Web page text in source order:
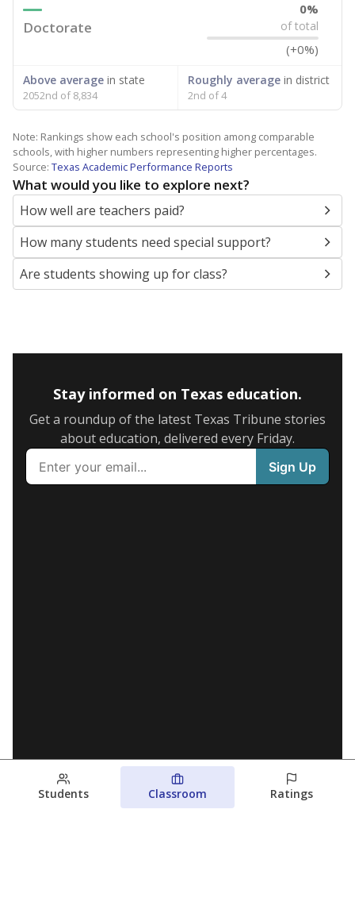
Doctorate
0%
of total
(+0%)
Above average in state
2052nd of 8,834
Roughly averagein district
2nd of 4
Note: Rankings show each school's position among comparable
schools, with higher numbers representing higher percentages.
Source: Texas Academic Performance Reports
What would you like to explore next?
How well are teachers paid?
How many students need special support?
Are students showing up for class?
Stay informed on Texas education.
Get a roundup of the latest Texas Tribune stories
about education, delivered every Friday.
Students Classroom Ratings